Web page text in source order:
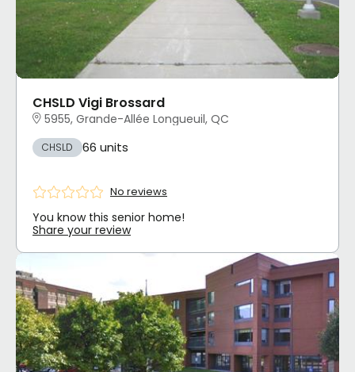
CHSLD Vigi Brossard
5955, Grande-Allée Longueuil, QC
CHSLD 66 units
No reviews
You know this senior home!
Share your review